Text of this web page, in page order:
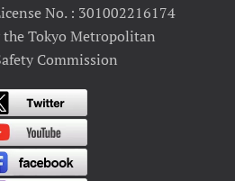
No. : 301002216174
Tokyo Metropolitan
Commission